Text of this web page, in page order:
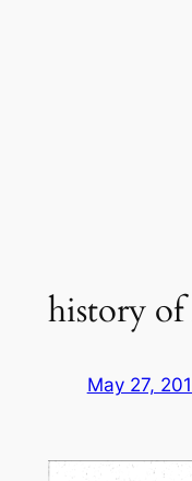
history
May 27,